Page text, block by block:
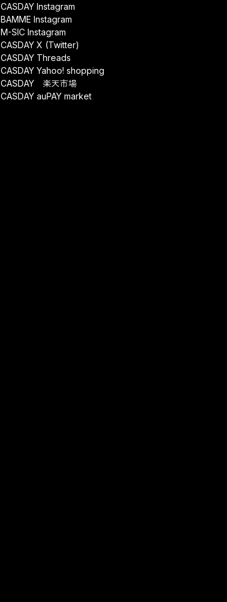
CASDAY Instagram
BAMME Instagram
M-SIC Instagram
CASDAY X (Twitter)
CASDAY Threads
CASDAY Yahoo! shopping
CASDAY 楽天市場
CASDAY auPAY market